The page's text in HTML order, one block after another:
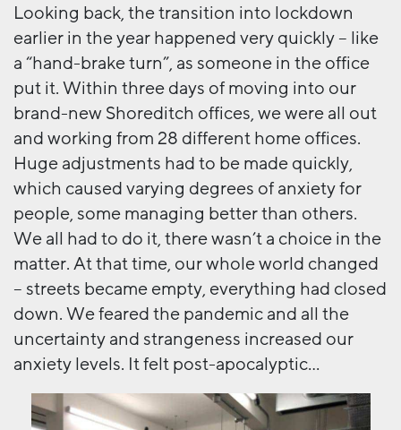
Looking back, the transition into lockdown
earlier in the year happened very quickly – like
a “hand-brake turn”, as someone in the office
put it. Within three days of moving into our
brand-new Shoreditch offices, we were all out
and working from 28 different home offices.
Huge adjustments had to be made quickly,
which caused varying degrees of anxiety for
people, some managing better than others.
We all had to do it, there wasn’t a choice in the
matter. At that time, our whole world changed
– streets became empty, everything had closed
down. We feared the pandemic and all the
uncertainty and strangeness increased our
anxiety levels. It felt post-apocalyptic…